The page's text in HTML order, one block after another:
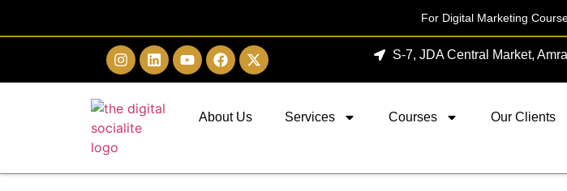
For Digital Marketing
S-7, JDA Central Market,
About Us Services Courses Our Clients